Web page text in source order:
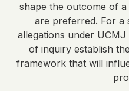
shape the outcome of
are preferred. For a
allegations under UCMJ
of inquiry establish
framework that will